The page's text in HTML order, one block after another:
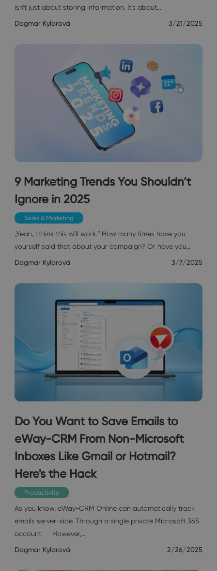
isn’t just about storing information. It’s about…
Dagmar Kylarová 3/21/2025
9 Marketing Trends You Shouldn’t
Ignore in 2025
Sales & Marketing
„Yeah, I think this will work.“ How many times have you
yourself said that about your campaign? Or have you…
Dagmar Kylarová 3/7/2025
Do You Want to Save Emails to
eWay-CRM From Non-Microsoft
Inboxes Like Gmail or Hotmail?
Here's the Hack
Productivity
As you know, eWay-CRM Online can automatically track
emails server-side. Through a single private Microsoft 365
account. However,…
Dagmar Kylarová 2/26/2025